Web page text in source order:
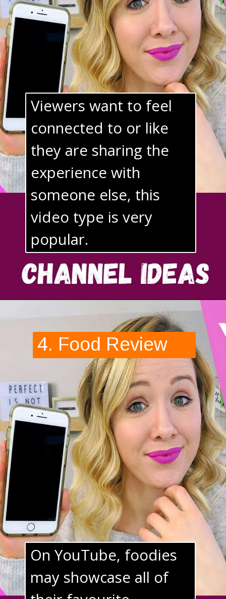
Viewers want to feel
connected to or like
they are sharing the
experience with
someone else, this
video type is very
popular.
4. Food Review
On YouTube, foodies
may showcase all of